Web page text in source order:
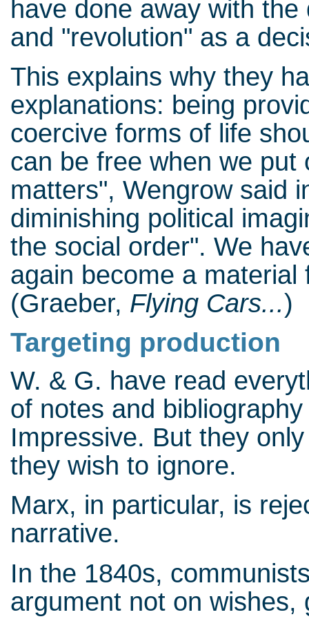
have done away with
and "revolution" as a
This explains why they
explanations: being
coercive forms of life
can be free when we
matters", Wengrow said
diminishing political
the social order". We
again become a
(Graeber, Flying Cars...)
Targeting production
W. & G. have read
of notes and
Impressive. But they
they wish to ignore.
Marx, in particular, is
narrative.
In the 1840s,
argument not on wishes,